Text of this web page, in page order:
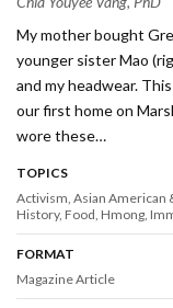
My mother bought
younger sister Mao
and my headwear.
our first home on
wore these…
TOPICS
Activism Asian American
History Food Hmong
FORMAT
Magazine Article